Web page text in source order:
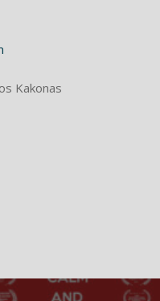
Kakonas